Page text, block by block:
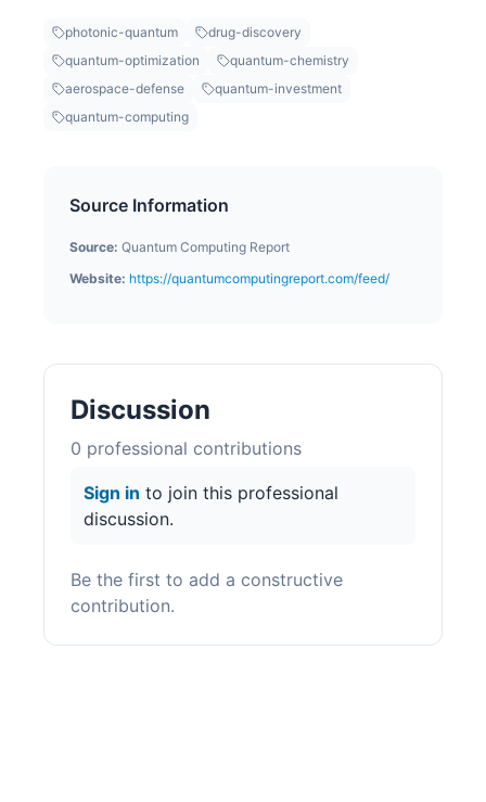
photonic-quantum
drug-discovery
quantum-optimization
quantum-chemistry
aerospace-defense
quantum-investment
quantum-computing
Source Information
Source: Quantum Computing Report
Website: https://quantumcomputingreport.com/feed/
Discussion
0 professional contributions
Sign in to join this professional
discussion.
Be the first to add a constructive
contribution.